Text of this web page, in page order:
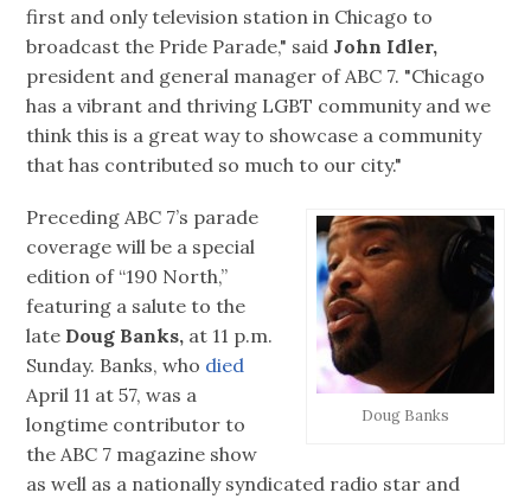
first and only television station in Chicago to
broadcast the Pride Parade," said John Idler,
president and general manager of ABC 7. "Chicago
has a vibrant and thriving LGBT community and we
think this is a great way to showcase a community
that has contributed so much to our city."
Doug Banks
Preceding ABC 7’s parade
coverage will be a special
edition of “190 North,”
featuring a salute to the
late Doug Banks, at 11 p.m.
Sunday. Banks, who died
April 11 at 57, was a
longtime contributor to
the ABC 7 magazine show
as well as a nationally syndicated radio star and